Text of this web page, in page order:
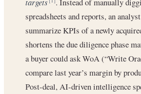
spreadsheets and reports, an
summarize KPIs of a newly
shortens the due diligence phase
a buyer could ask WoA (“Write
compare last year’s margin by
Post-deal, AI-driven intelligence